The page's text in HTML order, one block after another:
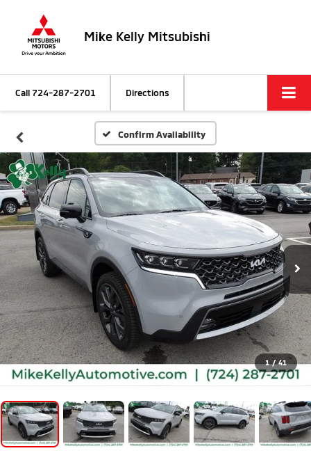
Mike Kelly Mitsubishi
Call724-287-2701 Directions
Confirm Availability
1 / 41